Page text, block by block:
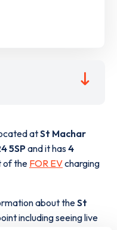
atSt Machar
5SPand it has4
of the FOR EVcharging
about theSt
including seeing live